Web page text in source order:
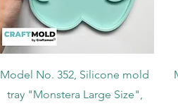
Quick View
Model No. 352, Silicone mold
tray "Monstera Large Size",